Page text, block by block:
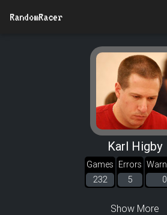
RandomRacer
Karl Higby
Games
232
Errors
5
0
Show More